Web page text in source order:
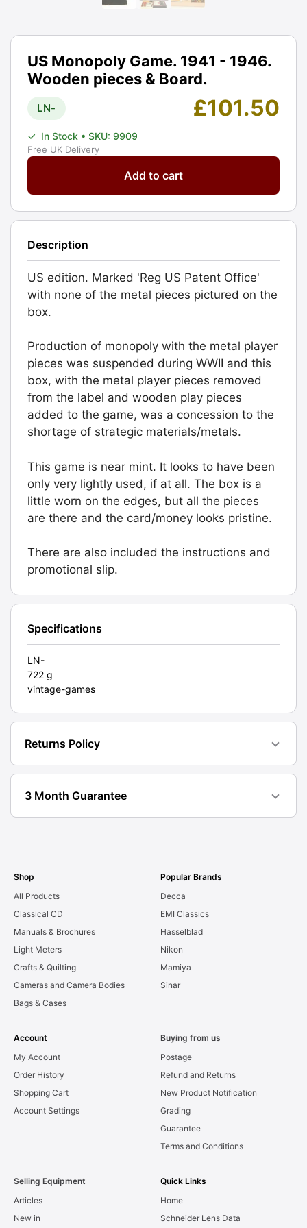
US Monopoly Game. 1941 - 1946.
Wooden pieces & Board.
LN- £101.50
✓ In Stock • SKU: 9909
Free UK Delivery
US
Game.
1941
1946.
pieces
&
Board.
LN-
[#9909]
quantity
Add to cart
Description
US edition. Marked 'Reg US Patent Office'
with none of the metal pieces pictured on the
box.
Production of monopoly with the metal player
pieces was suspended during WWII and this
box, with the metal player pieces removed
from the label and wooden play pieces
added to the game, was a concession to the
shortage of strategic materials/metals.
This game is near mint. It looks to have been
only very lightly used, if at all. The box is a
little worn on the edges, but all the pieces
are there and the card/money looks pristine.
There are also included the instructions and
promotional slip.
Specifications
LN-
722 g
vintage-games
Returns Policy
3 Month Guarantee
Shop
All Products
Classical CD
Manuals & Brochures
Light Meters
Crafts & Quilting
Cameras and Camera Bodies
Bags & Cases
Popular Brands
Decca
EMI Classics
Hasselblad
Nikon
Mamiya
Sinar
Account
My Account
Order History
Shopping Cart
Account Settings
Buying from us
Postage
Refund and Returns
New Product Notification
Grading
Guarantee
Terms and Conditions
Selling Equipment
Articles
New in
Quick Links
Home
Schneider Lens Data